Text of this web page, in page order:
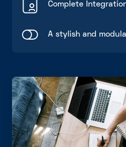
Complete
A stylish and